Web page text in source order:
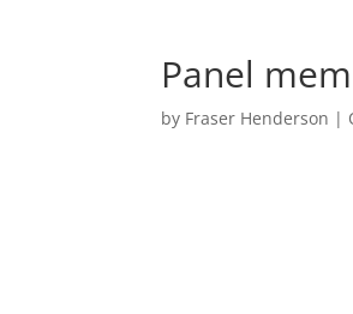
Panel
by Fraser Henderson |